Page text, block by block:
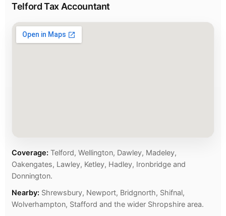
Telford Tax Accountant
Coverage: Telford, Wellington, Dawley, Madeley,
Oakengates, Lawley, Ketley, Hadley, Ironbridge and
Donnington.
Nearby: Shrewsbury, Newport, Bridgnorth, Shifnal,
Wolverhampton, Stafford and the wider Shropshire area.